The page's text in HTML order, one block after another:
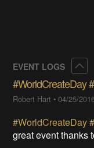
EVENT LOGS
#WorldCreateDay
Robert Hart •04/25/
#WorldCreateDay
great event thanks